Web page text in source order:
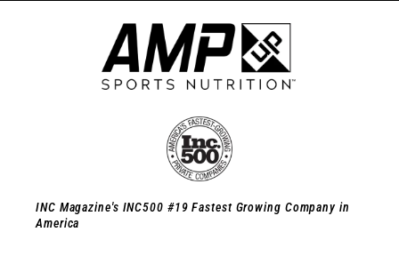
INC Magazine's INC500 #19 Fastest Growing Company in
America